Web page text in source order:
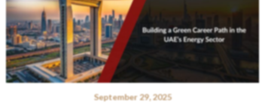
September 29, 2025